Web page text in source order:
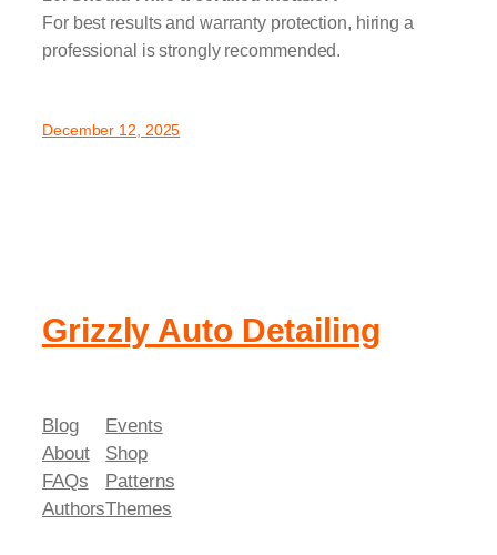
For best results and warranty protection, hiring a
professional is strongly recommended.
December 12, 2025
Grizzly Auto Detailing
Blog
About
FAQs
Authors
Events
Shop
Patterns
Themes